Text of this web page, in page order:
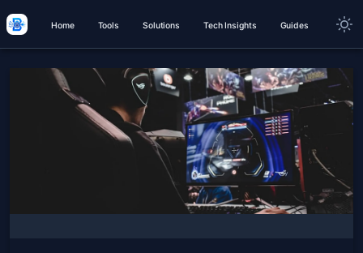
Home Tools Solutions Tech Insights Guides